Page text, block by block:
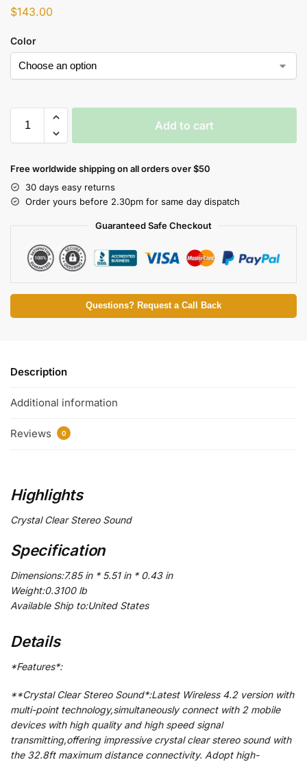
$143.00
Color
Add to cart
Free worldwide shipping on all orders over $50
30 days easy returns
Order yours before 2.30pm for same day dispatch
Guaranteed Safe Checkout
Questions? Request a Call Back
Description
Additional information
Reviews 0
Highlights
Crystal Clear Stereo Sound
Specification
Dimensions:7.85 in * 5.51 in * 0.43 in
Weight:0.3100 lb
Available Ship to:United States
Details
*Features*:
**Crystal Clear Stereo Sound*:Latest Wireless 4.2 version with
multi-point technology,simultaneously connect with 2 mobile
devices with high quality and high speed signal
transmitting,offering impressive crystal clear stereo sound with
the 32.8ft maximum distance connectivity. Adopt high-